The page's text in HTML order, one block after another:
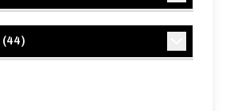
(44)